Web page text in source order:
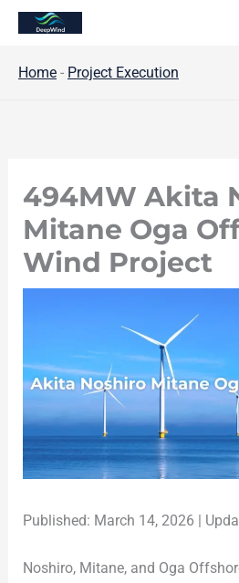
Skip
Home - Project Execution
494MW Akita
Mitane Oga
Wind Project
Published: March 14, 2026 |
Noshiro, Mitane, and Oga